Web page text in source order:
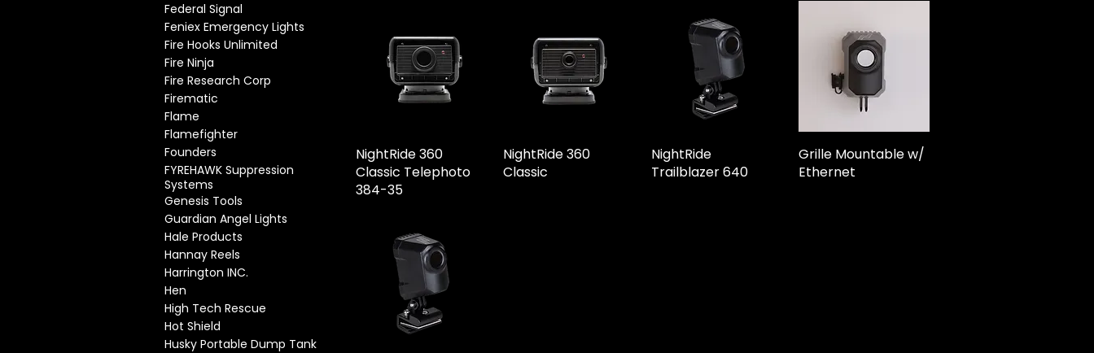
Federal Signal
Feniex Emergency Lights
Fire Hooks Unlimited
Fire Ninja
Fire Research Corp
Firematic
Flame
Flamefighter
Founders
FYREHAWK Suppression
Systems
Genesis Tools
Guardian Angel Lights
Hale Products
Hannay Reels
Harrington INC.
Hen
High Tech Rescue
Hot Shield
Husky Portable Dump Tank
NightRide 360
Classic Telephoto
384-35
NightRide 360
Classic
NightRide
Trailblazer 640
Grille Mountable w/
Ethernet